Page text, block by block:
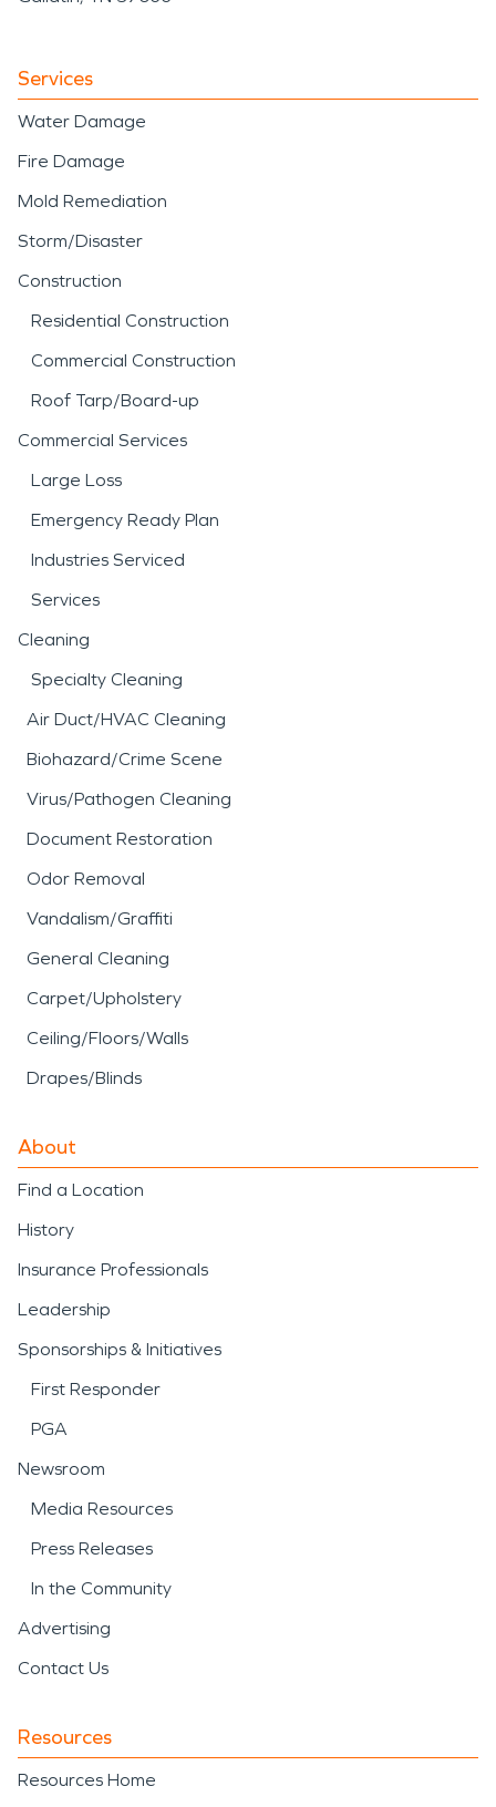
Services
Water Damage
Fire Damage
Mold Remediation
Storm/Disaster
Construction
Residential Construction
Commercial Construction
Roof Tarp/Board-up
Commercial Services
Large Loss
Emergency Ready Plan
Industries Serviced
Services
Cleaning
Specialty Cleaning
Air Duct/HVAC Cleaning
Biohazard/Crime Scene
Virus/Pathogen Cleaning
Document Restoration
Odor Removal
Vandalism/Graffiti
General Cleaning
Carpet/Upholstery
Ceiling/Floors/Walls
Drapes/Blinds
About
Find a Location
History
Insurance Professionals
Leadership
Sponsorships & Initiatives
First Responder
PGA
Newsroom
Media Resources
Press Releases
In the Community
Advertising
Contact Us
Resources
Resources Home